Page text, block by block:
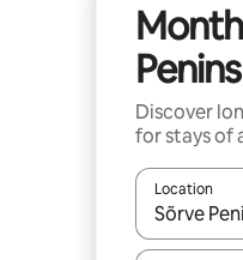
Discover
for stays of
Location
When